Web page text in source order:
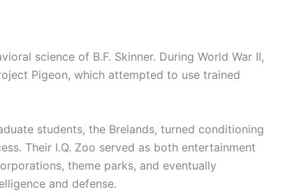
science of B.F. Skinner. During World War II,
Pigeon, which attempted to use trained
students, the Brelands, turned conditioning
Their I.Q. Zoo served as both entertainment
theme parks, and eventually
and defense.